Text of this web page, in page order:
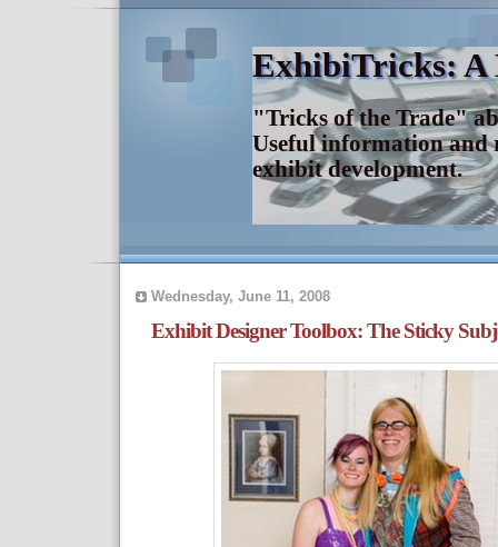
ExhibiTricks: A
"Tricks of the Trade"
Useful information and
exhibit development.
Wednesday, June 11, 2008
Exhibit Designer Toolbox: The Sticky